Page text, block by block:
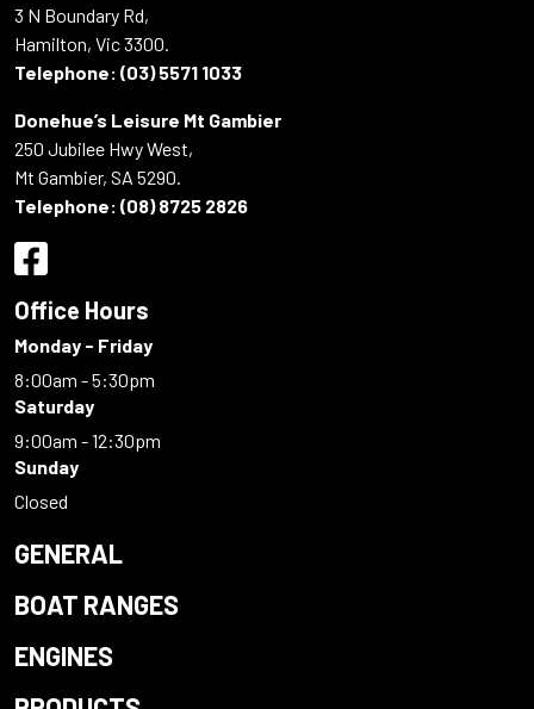
3 N Boundary Rd,
Hamilton, Vic 3300.
Telephone: (03) 5571 1033
Donehue’s Leisure Mt Gambier
250 Jubilee Hwy West,
Mt Gambier, SA 5290.
Telephone: (08) 8725 2826
Office Hours
Monday - Friday
8:00am - 5:30pm
Saturday
9:00am - 12:30pm
Sunday
Closed
GENERAL
BOAT RANGES
ENGINES